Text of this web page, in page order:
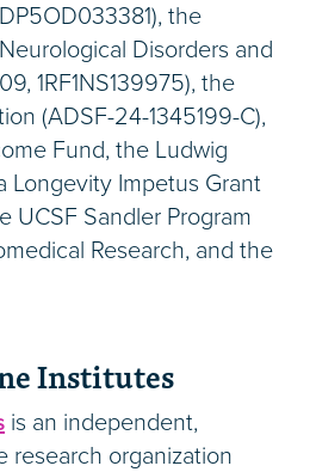
the
Disorders and
1RF1NS139975), the
(ADSF-24-1345199-C),
Fund, the Ludwig
Longevity Impetus Grant
UCSF Sandler Program
Research, and the
Institutes
is an independent,
research organization